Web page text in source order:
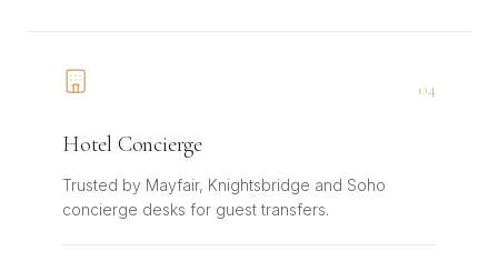
04
Hotel Concierge
Trusted by Mayfair, Knightsbridge and Soho
concierge desks for guest transfers.